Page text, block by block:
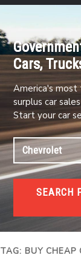
Cars,
America's
surplus car sales
Start your car
SEARCH
#1 CAR
Car Auto
TAG: BUY CHEAP